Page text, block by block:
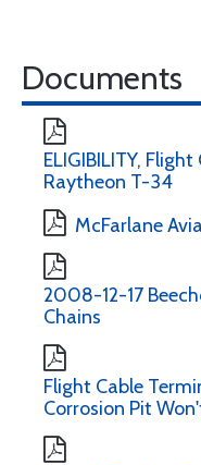
Documents
ELIGIBILITY,
Raytheon T-34
McFarlane
2008-12-17
Chains
Flight Cable
Corrosion Pit